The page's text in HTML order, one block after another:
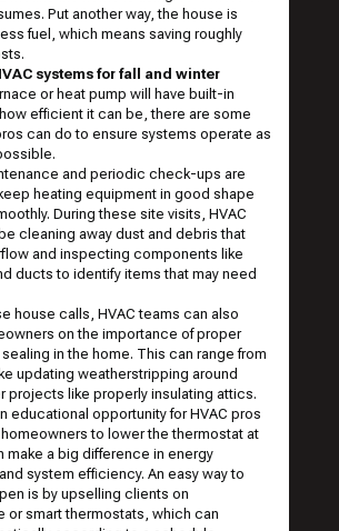
Put another way, the house is
fuel, which means saving roughly
systems for fall and winter
or heat pump will have built-in
efficient it can be, there are some
can do to ensure systems operate as
and periodic check-ups are
heating equipment in good shape
During these site visits, HVAC
cleaning away dust and debris that
and inspecting components like
ducts to identify items that may need
house calls, HVAC teams can also
on the importance of proper
in the home. This can range from
updating weatherstripping around
projects like properly insulating attics.
educational opportunity for HVAC pros
to lower the thermostat at
make a big difference in energy
system efficiency. An easy way to
is by upselling clients on
or smart thermostats, which can